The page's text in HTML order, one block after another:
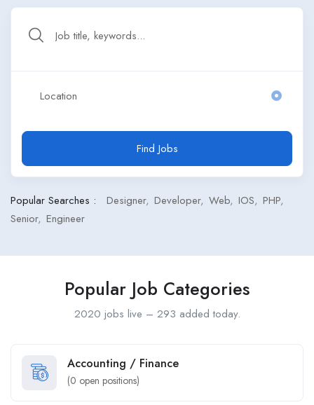
Find Jobs
Popular Searches : Designer Developer Web IOS PHP
Senior Engineer
Popular Job Categories
2020 jobs live – 293 added today.
Accounting / Finance
(0 open positions)